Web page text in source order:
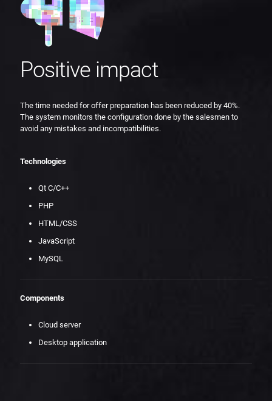
Positive impact
The time needed for offer preparation has been reduced by 40%.
The system monitors the configuration done by the salesmen to
avoid any mistakes and incompatibilities.
Technologies
Qt C/C++
PHP
HTML/CSS
JavaScript
MySQL
Components
Cloud server
Desktop application